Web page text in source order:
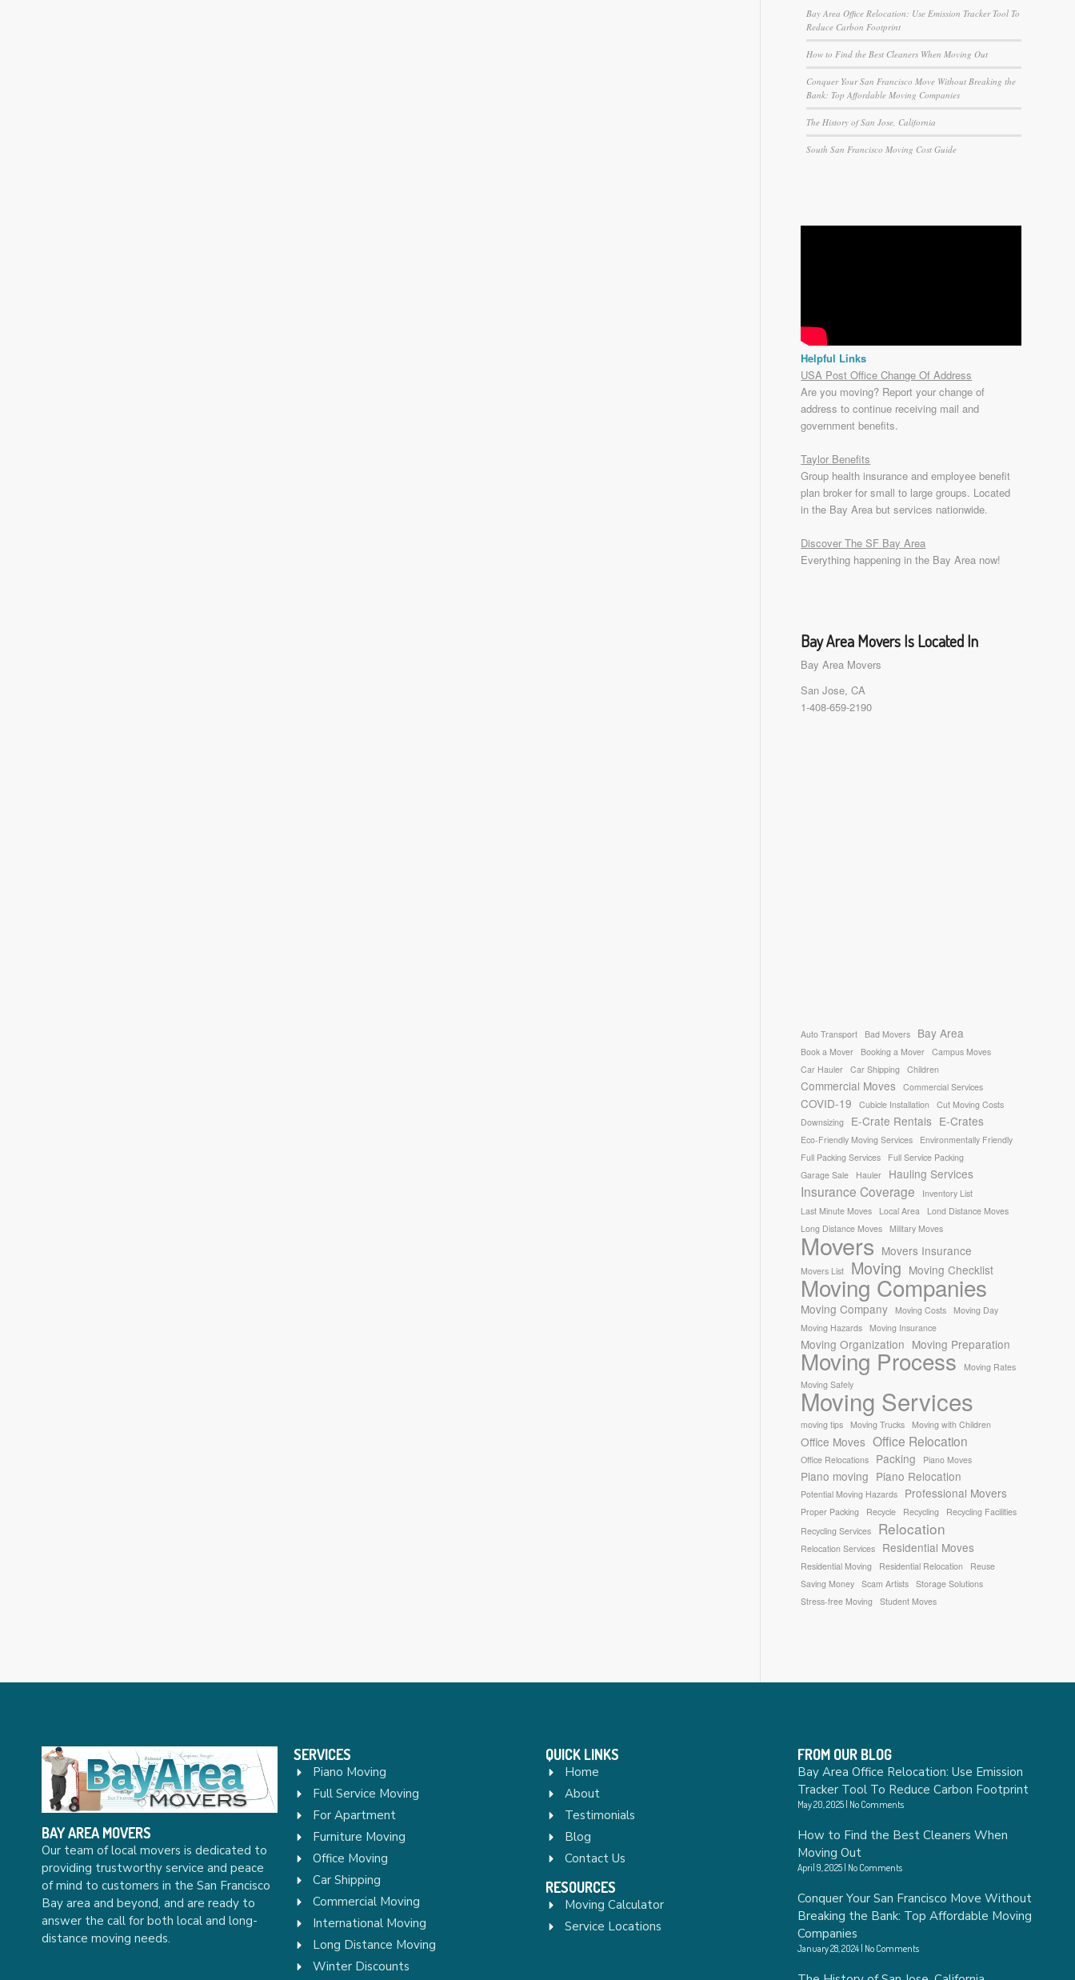
Bay Area Office Relocation: Use Emission Tracker Tool To
Reduce Carbon Footprint
How to Find the Best Cleaners When Moving Out
Conquer Your San Francisco Move Without Breaking the
Bank: Top Affordable Moving Companies
The History of San Jose, California
South San Francisco Moving Cost Guide
Helpful Links
USA Post Office Change Of Address
Are you moving? Report your change of
address to continue receiving mail and
government benefits.
Taylor Benefits
Group health insurance and employee benefit
plan broker for small to large groups. Located
in the Bay Area but services nationwide.
Discover The SF Bay Area
Everything happening in the Bay Area now!
Bay Area Movers Is Located In
Bay Area Movers
San Jose, CA
1-408-659-2190
Auto Transport Bad Movers Bay Area
Book a Mover Booking a Mover
Campus Moves
Car Hauler
Car Shipping Children
Commercial Moves Commercial Services
COVID-19 Cubicle Installation
Cut Moving Costs
Downsizing
E-Crate Rentals E-Crates
Eco-Friendly Moving Services
Environmentally Friendly
Full Packing Services
Full Service Packing
Garage Sale
Hauler Hauling Services
Insurance Coverage
Inventory List
Last Minute Moves
Local Area
Lond Distance Moves
Long Distance Moves
Military Moves
Movers Movers Insurance
Movers List Moving Moving Checklist
Moving Companies
Moving Company Moving Costs
Moving Day
Moving Hazards
Moving Insurance
Moving Organization Moving Preparation
Moving Process
Moving Rates
Moving Safely
Moving Services
moving tips Moving Trucks Moving with Children
Office Moves Office Relocation
Office Relocations Packing Piano Moves
Piano moving Piano Relocation
Potential Moving Hazards Professional Movers
Proper Packing Recycle Recycling
Recycling Facilities
Recycling Services
Relocation
Relocation Services Residential Moves
Residential Moving Residential Relocation
Reuse
Saving Money
Scam Artists
Storage Solutions
Stress-free Moving
Student Moves
BAY AREA MOVERS
Our team of local movers is dedicated to
providing trustworthy service and peace
of mind to customers in the San Francisco
Bay area and beyond, and are ready to
answer the call for both local and long-
distance moving needs.
SERVICES
Piano Moving
Full Service Moving
For Apartment
Furniture Moving
Office Moving
Car Shipping
Commercial Moving
International Moving
Long Distance Moving
Winter Discounts
QUICK LINKS
Home
About
Testimonials
Blog
Contact Us
RESOURCES
Moving Calculator
Service Locations
FROM OUR BLOG
Bay Area Office Relocation: Use Emission
Tracker Tool To Reduce Carbon Footprint
May 20, 2025 No Comments
How to Find the Best Cleaners When
Moving Out
April 9, 2025 No Comments
Conquer Your San Francisco Move Without
Breaking the Bank: Top Affordable Moving
Companies
January 28, 2024 No Comments